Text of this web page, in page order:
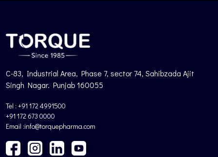
C-83, Industrial Area, Phase 7, sector 74, Sahibzada Ajit
Singh Nagar. Punjab 160055
Tel : +91 172 4991500
+91 172 673 0000
Email :info@torquepharma.com